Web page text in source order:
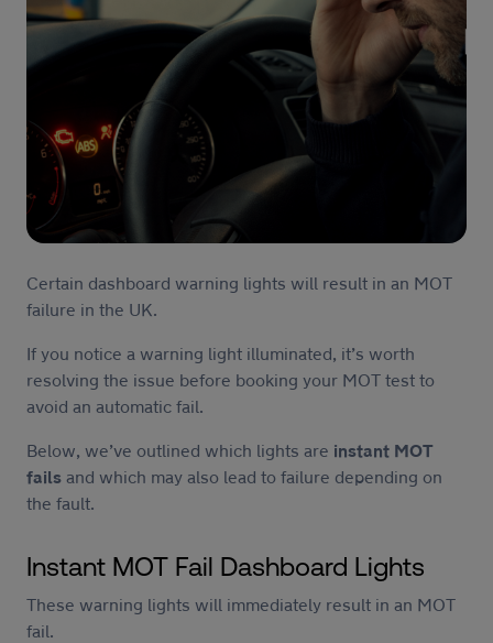
Certain dashboard warning lights will result in an MOT
failure in the UK.
If you notice a warning light illuminated, it’s worth
resolving the issue before booking your MOT test to
avoid an automatic fail.
Below, we’ve outlined which lights are instant MOT
fails and which may also lead to failure depending on
the fault.
Instant MOT Fail Dashboard Lights
These warning lights will immediately result in an MOT
fail.